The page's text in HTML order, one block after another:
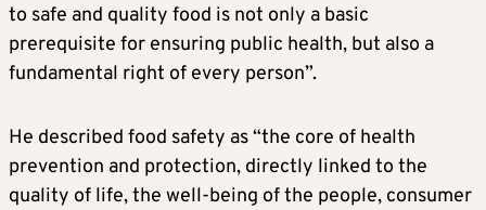
to safe and quality food is not only a basic
prerequisite for ensuring public health, but also a
fundamental right of every person”.
He described food safety as “the core of health
prevention and protection, directly linked to the
quality of life, the well-being of the people, consumer